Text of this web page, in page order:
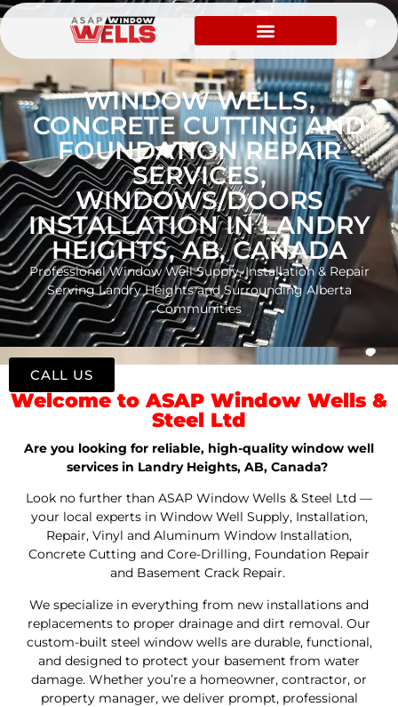
WINDOW WELLS,
CONCRETE CUTTING AND
FOUNDATION REPAIR
SERVICES,
WINDOWS/DOORS
INSTALLATION IN LANDRY
HEIGHTS, AB, CANADA
Professional Window Well Supply, Installation & Repair
Serving Landry Heights and Surrounding Alberta
Communities
Welcome to ASAP Window Wells &
Steel Ltd
Are you looking for reliable, high-quality window well
services in Landry Heights, AB, Canada?
Look no further than ASAP Window Wells & Steel Ltd —
your local experts in Window Well Supply, Installation,
Repair, Vinyl and Aluminum Window Installation,
Concrete Cutting and Core-Drilling, Foundation Repair
and Basement Crack Repair.
We specialize in everything from new installations and
replacements to proper drainage and dirt removal. Our
custom-built steel window wells are durable, functional,
and designed to protect your basement from water
damage. Whether you’re a homeowner, contractor, or
property manager, we deliver prompt, professional
CALL US